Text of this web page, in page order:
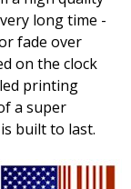
long time -
fade over
on the clock
printing
a super
built to last.